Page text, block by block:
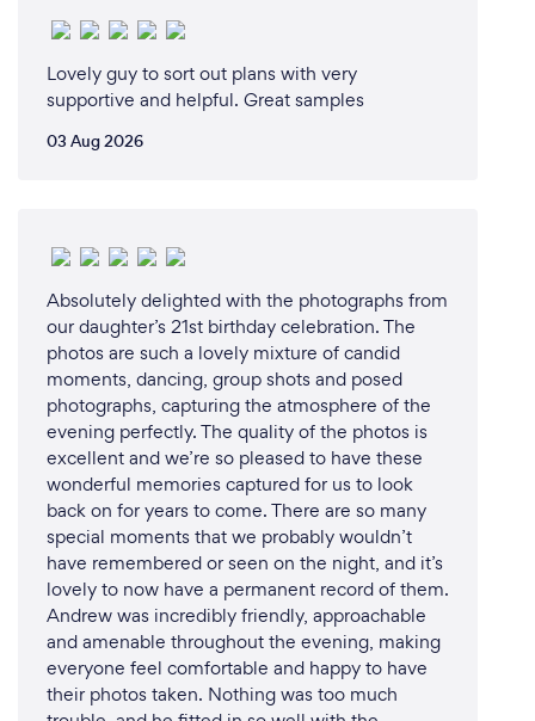
Lovely guy to sort out plans with very
supportive and helpful. Great samples
03 Aug 2026
Absolutely delighted with the photographs from
our daughter’s 21st birthday celebration. The
photos are such a lovely mixture of candid
moments, dancing, group shots and posed
photographs, capturing the atmosphere of the
evening perfectly. The quality of the photos is
excellent and we’re so pleased to have these
wonderful memories captured for us to look
back on for years to come. There are so many
special moments that we probably wouldn’t
have remembered or seen on the night, and it’s
lovely to now have a permanent record of them.
Andrew was incredibly friendly, approachable
and amenable throughout the evening, making
everyone feel comfortable and happy to have
their photos taken. Nothing was too much